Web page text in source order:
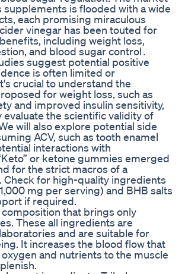
is flooded with a wide
each promising miraculous
vinegar has been touted for
including weight loss,
and blood sugar control․
suggest potential positive
is often limited or
crucial to understand the
for weight loss, such as
and improved insulin sensitivity,
evaluate the scientific validity of
will also explore potential side
ACV, such as tooth enamel
interactions with
or ketone gummies emerged
for the strict macros of a
Check for high-quality ingredients
mg per serving) and BHB salts
if required.
composition that brings only
These all ingredients are
and are suitable for
It increases the blood flow that
and nutrients to the muscle